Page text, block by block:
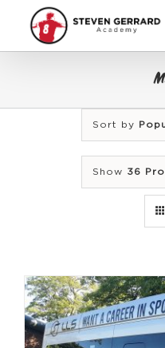
content
Sort by
Show 36